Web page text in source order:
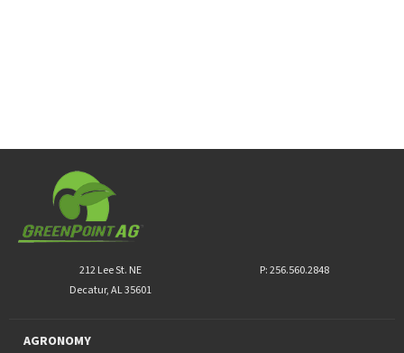
212 Lee St. NE
Decatur, AL 35601
P: 256.560.2848
AGRONOMY